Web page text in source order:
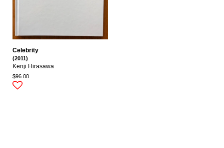
Celebrity
(2011)
Kenji Hirasawa
$96.00